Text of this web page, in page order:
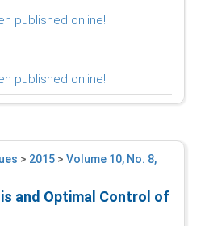
published online!
published online!
> 2015 > Volume 10, No. 8,
and Optimal Control of